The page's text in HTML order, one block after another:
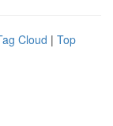
Cloud | Top